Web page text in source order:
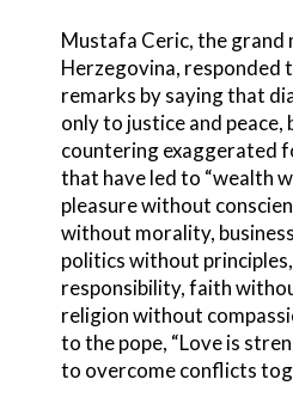
Mustafa Ceric, the grand
Herzegovina, responded
remarks by saying that
only to justice and peace,
countering exaggerated
that have led to “wealth
pleasure without
without morality,
politics without
responsibility, faith
religion without
to the pope, “Love is
to overcome conflicts